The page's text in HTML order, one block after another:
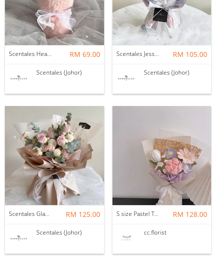
Scentales Hearth & Home Petite Flower Bouquet RM 69.00
Scentales (Johor)
Scentales Jessica Flower Bouquet RM 105.00
Scentales (Johor)
Scentales Glade Flower Bouquet (Pre-order) RM 125.00
Scentales (Johor)
S size Pastel Theme Bouquet RM 128.00
cc.florist